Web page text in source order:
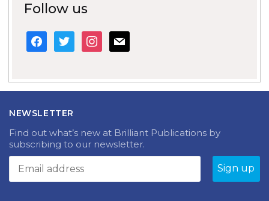
Follow us
facebook
twitter instagram
mail
NEWSLETTER
Find out what’s new at Brilliant Publications by
subscribing to our newsletter.